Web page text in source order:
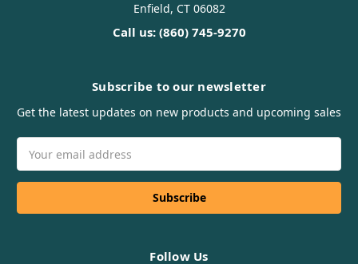
Enfield, CT 06082
Call us: (860) 745-9270
Subscribe to our newsletter
Get the latest updates on new products and upcoming sales
Address
Follow Us